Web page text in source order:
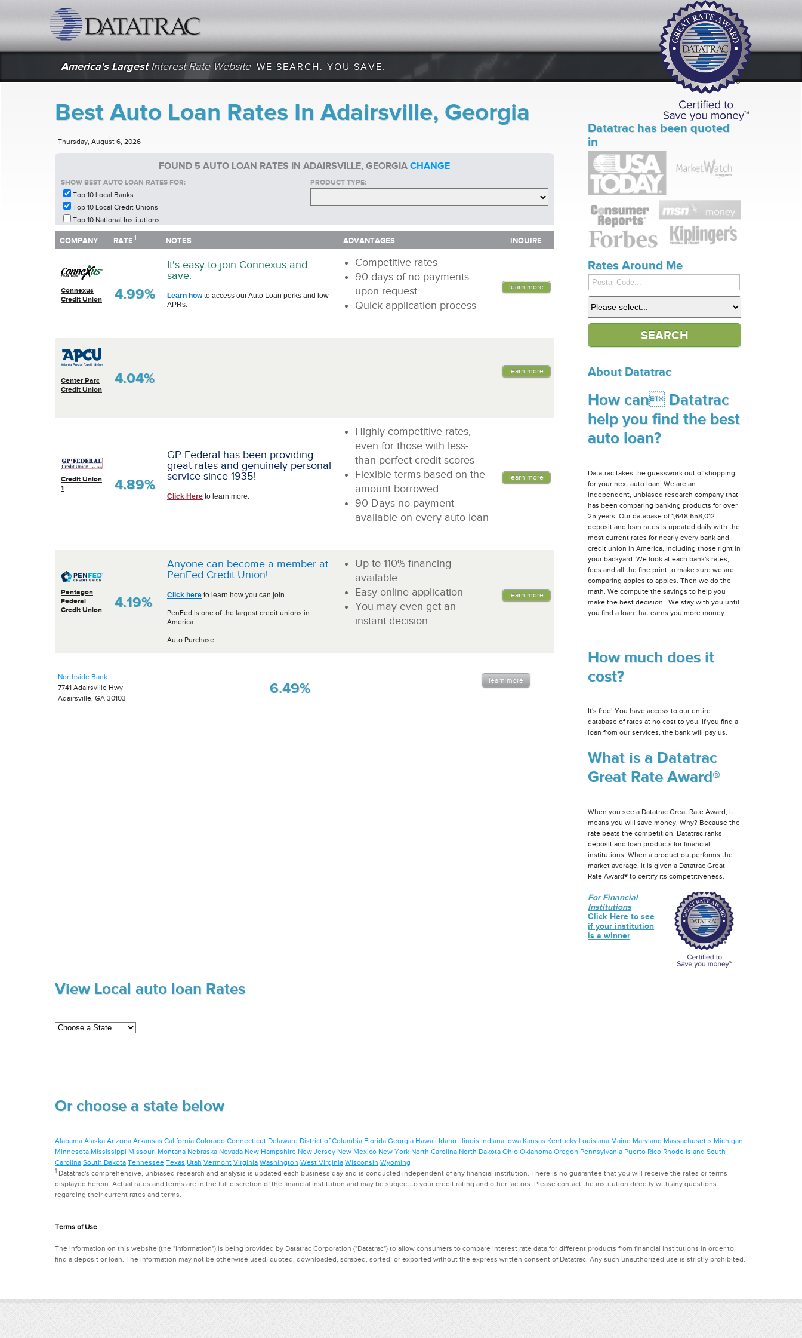
America's LargestInterest Rate Website WE SEARCH. YOU SAVE.
Best Auto Loan Rates In Adairsville, Georgia
Thursday, August 6, 2026
FOUND 5 AUTO LOAN RATES IN ADAIRSVILLE, GEORGIACHANGE
SHOW BEST AUTO LOAN RATES FOR:
Top 10 Local Banks
Top 10 Local Credit Unions
Top 10 National Institutions
PRODUCT TYPE:
COMPANY RATE 1 NOTES ADVANTAGES INQUIRE
Connexus
Credit Union
4.99%
It's easy to join Connexus and
save.
Learn howto access our Auto Loan perks and low
APRs.
Competitive rates
90 days of no payments
upon request
Quick application process
learn more
Center Parc
Credit Union
4.04% learn more
Credit Union
1
4.89%
GP Federal has been providing
great rates and genuinely personal
service since 1935!
Click Here to learn more.
Highly competitive rates,
even for those with less-
than-perfect credit scores
Flexible terms based on the
amount borrowed
90 Days no payment
available on every auto loan
learn more
Pentagon
Federal
Credit Union
4.19%
Anyone can become a member at
PenFed Credit Union!
Click here to learn how you can join.
PenFed is one of the largest credit unions in
America
Auto Purchase
Up to 110% financing
available
Easy online application
You may even get an
instant decision
learn more
COMPANY RATE NOTES ADVANTAGES INQUIRE
Northside Bank
7741 Adairsville Hwy
Adairsville, GA 30103
6.49% learn more
Datatrac has been quoted
in
Rates Around Me
About Datatrac
How can Datatrac
help you find the best
auto loan?
Datatrac takes the guesswork out of shopping
for your next auto loan. We are an
independent, unbiased research company that
has been comparing banking products for over
25 years. Our database of 1,648,658,012
deposit and loan rates is updated daily with the
most current rates for nearly every bank and
credit union in America, including those right in
your backyard. We look at each bank's rates,
fees and all the fine print to make sure we are
comparing apples to apples. Then we do the
math. We compute the savings to help you
make the best decision. We stay with you until
you find a loan that earns you more money.
How much does it
cost?
It's free! You have access to our entire
database of rates at no cost to you. If you find a
loan from our services, the bank will pay us.
What is a Datatrac
Great Rate Award®
When you see a Datatrac Great Rate Award, it
means you will save money. Why? Because the
rate beats the competition. Datatrac ranks
deposit and loan products for financial
institutions. When a product outperforms the
market average, it is given a Datatrac Great
Rate Award® to certify its competitiveness.
For Financial
Institutions
Click Here to see
if your institution
is a winner
View Local auto loan Rates
Or choose a state below
Alabama Alaska Arizona Arkansas California Colorado Connecticut Delaware District of Columbia Florida Georgia Hawaii Idaho Illinois Indiana Iowa Kansas Kentucky Louisiana Maine Maryland Massachusetts Michigan
Minnesota Mississippi Missouri Montana Nebraska Nevada New Hampshire New Jersey New Mexico New York North Carolina North Dakota Ohio Oklahoma Oregon Pennsylvania Puerto Rico Rhode Island South
Carolina South Dakota Tennessee Texas Utah Vermont Virginia Washington West Virginia Wisconsin Wyoming
1 Datatrac's comprehensive, unbiased research and analysis is updated each business day and is conducted independent of any financial institution. There is no guarantee that you will receive the rates or terms
displayed herein. Actual rates and terms are in the full discretion of the financial institution and may be subject to your credit rating and other factors. Please contact the institution directly with any questions
regarding their current rates and terms.
Terms of Use
The information on this website (the "Information") is being provided by Datatrac Corporation ("Datatrac") to allow consumers to compare interest rate data for different products from financial institutions in order to
find a deposit or loan. The Information may not be otherwise used, quoted, downloaded, scraped, sorted, or exported without the express written consent of Datatrac. Any such unauthorized use is strictly prohibited.